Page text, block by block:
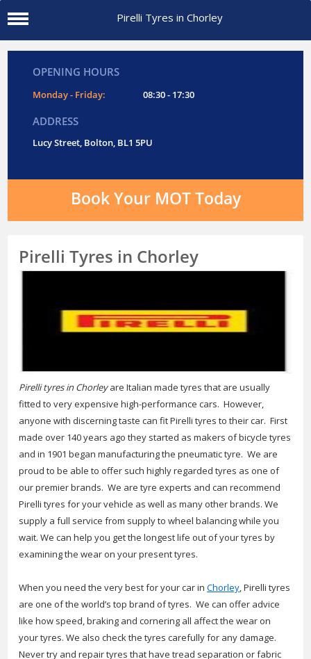
Pirelli Tyres in Chorley
OPENING HOURS
Monday - Friday: 08:30 - 17:30
ADDRESS
Lucy Street, Bolton, BL1 5PU
Book Your MOT Today
Pirelli Tyres in Chorley
Pirelli tyres in Chorleyare Italian made tyres that are usually
fitted to very expensive high-performance cars. However,
anyone with discerning taste can fit Pirelli tyres to their car. First
made over 140 years ago they started as makers of bicycle tyres
and in 1901 began manufacturing the pneumatic tyre. We are
proud to be able to offer such highly regarded tyres as one of
our premier brands. We are tyre experts and can recommend
Pirelli tyres for your vehicle as well as many other brands. We
supply a full service from supply to wheel balancing while you
wait. We can help you get the longest life out of your tyres by
examining the wear on your present tyres.
When you need the very best for your car inChorley, Pirelli tyres
are one of the world’s top brand of tyres. We can offer advice
like how speed, braking and cornering all affect the wear on
your tyres. We also check the tyres carefully for any damage.
Never try and repair tyres that have tread separation or fabric